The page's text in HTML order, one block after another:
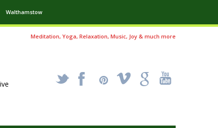
Walthamstow
Meditation, Yoga, Relaxation, Music, Joy & much more
_ X ! k '